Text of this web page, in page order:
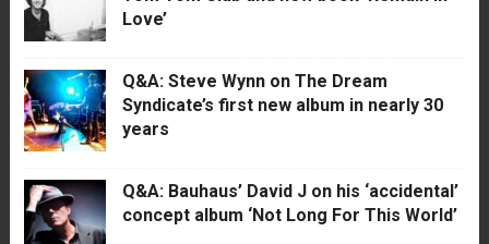
Love’
Q&A: Steve Wynn on The Dream
Syndicate’s first new album in nearly 30
years
Q&A: Bauhaus’ David J on his ‘accidental’
concept album ‘Not Long For This World’